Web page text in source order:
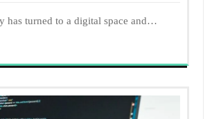
has turned to a digital space and…